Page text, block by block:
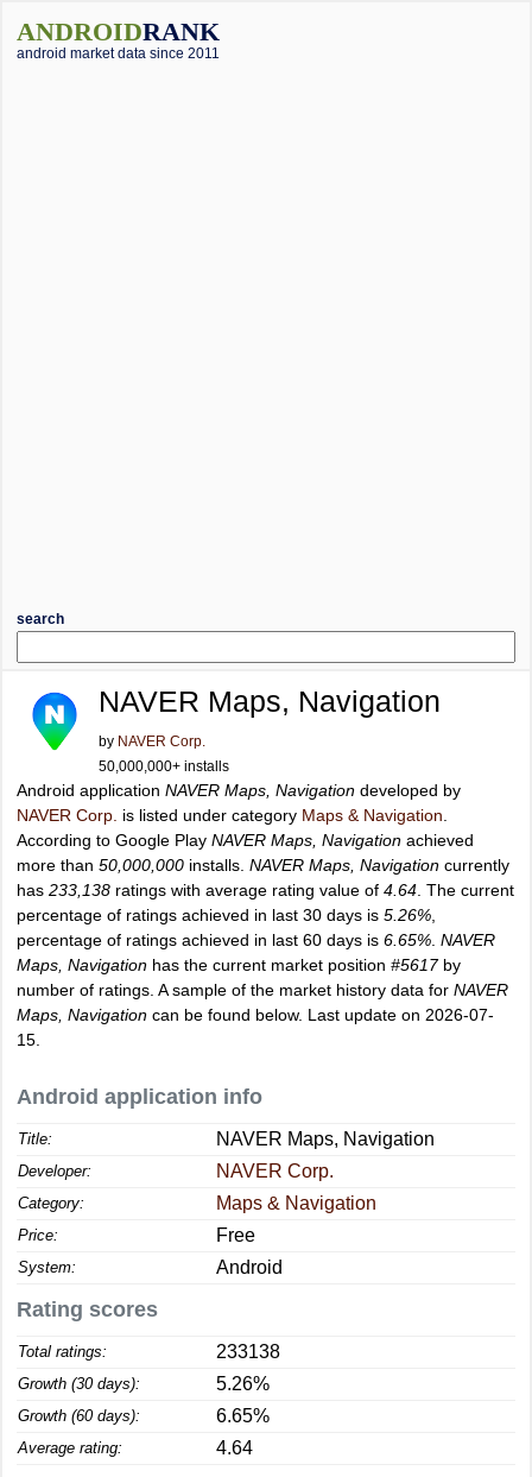
ANDROIDRANK
android market data since 2011
search
NAVER Maps, Navigation
by NAVER Corp.
50,000,000+ installs
Android application NAVER Maps, Navigation developed by
NAVER Corp. is listed under category Maps & Navigation
According to Google Play NAVER Maps, Navigation achieved
more than 50,000,000 installs. NAVER Maps, Navigation currently
has 233,138 ratings with average rating value of 4.64 . The current
percentage of ratings achieved in last 30 days is 5.26%
percentage of ratings achieved in last 60 days is 6.65% NAVER
Maps, Navigation has the current market position #5617by
number of ratings. A sample of the market history data for NAVER
Maps, Navigation can be found below. Last update on 2026-07-
15.
Android application info
Title: NAVER Maps, Navigation
Developer: NAVER Corp.
Category: Maps & Navigation
Price: Free
System: Android
Rating scores
Total ratings: 233138
Growth (30 days): 5.26%
Growth (60 days): 6.65%
Average rating: 4.64